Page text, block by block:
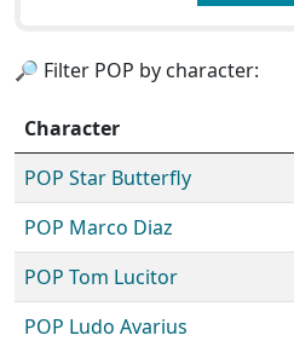
🔎 Filter POP by character:
Character
POP Star Butterfly
POP Marco Diaz
POP Tom Lucitor
POP Ludo Avarius